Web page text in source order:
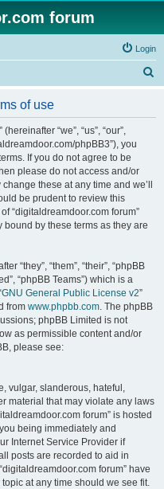
forum
Login
of use
“we”, “us”, “our”,
phpBB3”), you
If you do not agree to be
please do not access and/or
these at any time and we’ll
be prudent to review this
“digitaldreamdoor.com forum”
by these terms as they are
“they”, “them”, “their”, “phpBB
“phpBB Teams”) which is a
GNU General Public License v2”
from www.phpbb.com. The phpBB
phpBB Limited is not
as permissible content and/or
please see:
vulgar, slanderous, hateful,
material that may violate any laws
forum” is hosted
being immediately and
Internet Service Provider if
posts are recorded to aid in
forum” have
at any time should we see fit.